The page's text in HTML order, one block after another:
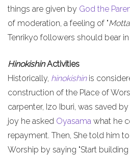
things are given by God the
of moderation, a feeling of "
Tenrikyo followers should bear
HinokishinActivities
Historically, hinokishinis
construction of the Place of
carpenter, Izo Iburi, was saved by
joy he asked Oyasama what he
repayment. Then, She told him
Worship by saying "Start